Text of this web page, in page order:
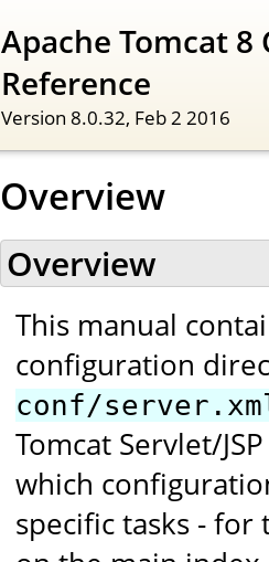
Apache Tomcat
Reference
Version 8.0.32, Feb 2 2016
Overview
Overview
This manual
configuration
conf/
Tomcat Servlet/
which
specific tasks -